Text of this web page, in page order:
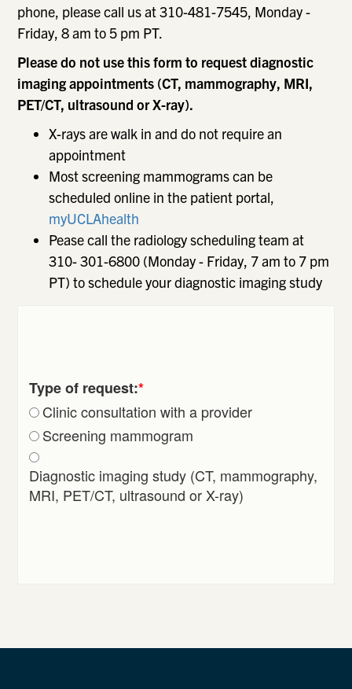
phone, please call us at 310-481-7545, Monday -
Friday, 8 am to 5 pm PT.
Please do not use this form to request diagnostic
imaging appointments (CT, mammography, MRI,
PET/CT, ultrasound or X-ray).
X-rays are walk in and do not require an
appointment
Most screening mammograms can be
scheduled online in the patient portal,
myUCLAhealth
Pease call the radiology scheduling team at
310- 301-6800 (Monday - Friday, 7 am to 7 pm
PT) to schedule your diagnostic imaging study
Type of request:*
Clinic consultation with a provider
Screening mammogram
Diagnostic imaging study (CT, mammography,
MRI, PET/CT, ultrasound or X-ray)